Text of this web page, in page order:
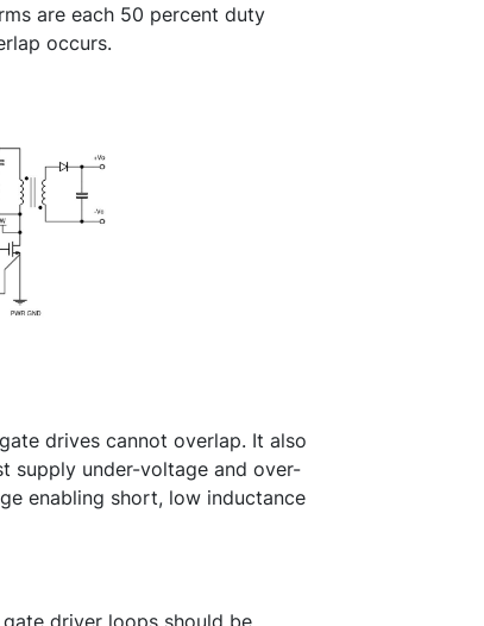
are each 50 percent duty
occurs.
drives cannot overlap. It also
supply under-voltage and over-
enabling short, low inductance
driver loops should be